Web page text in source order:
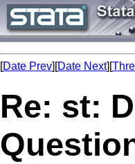
[Date Prev][Date Next][
Re: st: